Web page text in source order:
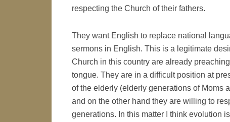
respecting the Church of their fathers.
They want English to replace national
sermons in English. This is a legitimate
Church in this country are already
tongue. They are in a difficult position at
of the elderly (elderly generations of Moms
and on the other hand they are willing to
generations. In this matter I think evolution